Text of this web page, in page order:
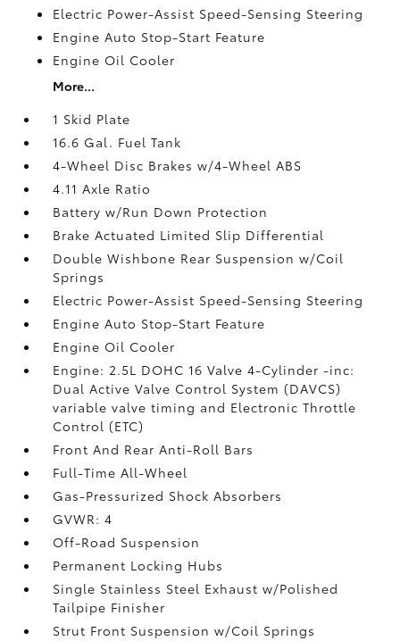
Electric Power-Assist Speed-Sensing Steering
Engine Auto Stop-Start Feature
Engine Oil Cooler
More...
1 Skid Plate
16.6 Gal. Fuel Tank
4-Wheel Disc Brakes w/4-Wheel ABS
4.11 Axle Ratio
Battery w/Run Down Protection
Brake Actuated Limited Slip Differential
Double Wishbone Rear Suspension w/Coil
Springs
Electric Power-Assist Speed-Sensing Steering
Engine Auto Stop-Start Feature
Engine Oil Cooler
Engine: 2.5L DOHC 16 Valve 4-Cylinder -inc:
Dual Active Valve Control System (DAVCS)
variable valve timing and Electronic Throttle
Control (ETC)
Front And Rear Anti-Roll Bars
Full-Time All-Wheel
Gas-Pressurized Shock Absorbers
GVWR: 4
Off-Road Suspension
Permanent Locking Hubs
Single Stainless Steel Exhaust w/Polished
Tailpipe Finisher
Strut Front Suspension w/Coil Springs